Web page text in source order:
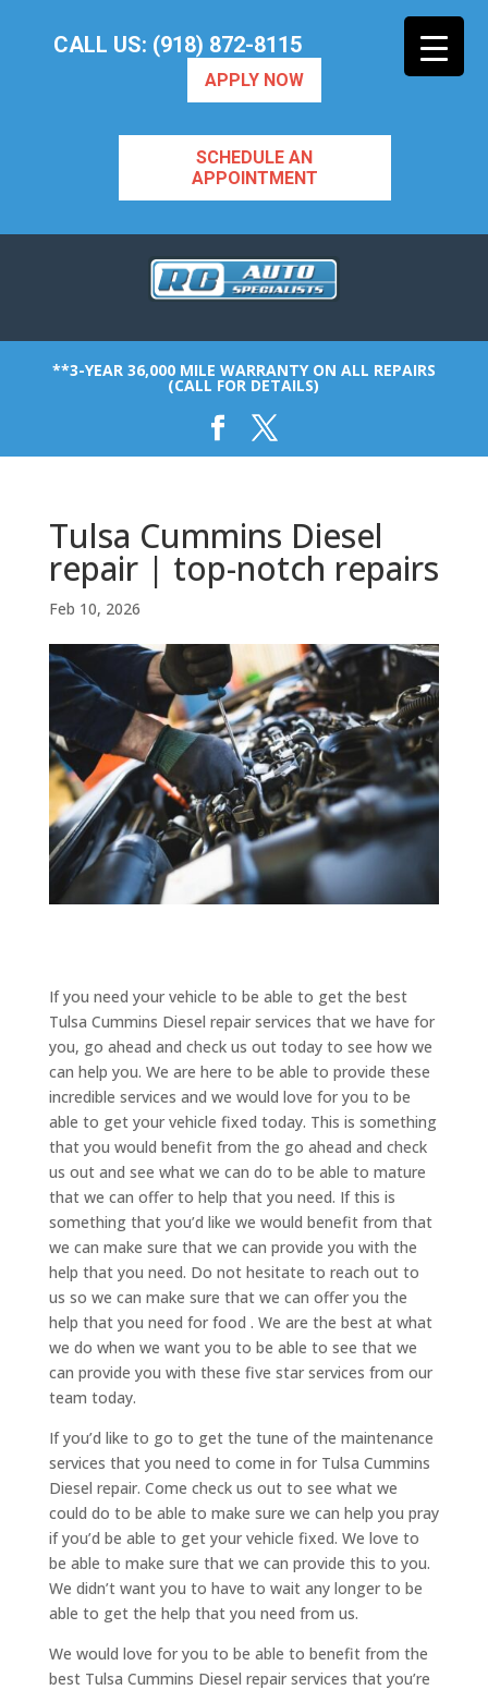
CALL US: (918) 872-8115
APPLY NOW
SCHEDULE AN
APPOINTMENT
**3-YEAR 36,000 MILE WARRANTY ON ALL REPAIRS
(CALL FOR DETAILS)
Tulsa Cummins Diesel
repair | top-notch repairs
Feb 10, 2026
If you need your vehicle to be able to get the best
Tulsa Cummins Diesel repair services that we have for
you, go ahead and check us out today to see how we
can help you. We are here to be able to provide these
incredible services and we would love for you to be
able to get your vehicle fixed today. This is something
that you would benefit from the go ahead and check
us out and see what we can do to be able to mature
that we can offer to help that you need. If this is
something that you’d like we would benefit from that
we can make sure that we can provide you with the
help that you need. Do not hesitate to reach out to
us so we can make sure that we can offer you the
help that you need for food . We are the best at what
we do when we want you to be able to see that we
can provide you with these five star services from our
team today.
If you’d like to go to get the tune of the maintenance
services that you need to come in for Tulsa Cummins
Diesel repair. Come check us out to see what we
could do to be able to make sure we can help you pray
if you’d be able to get your vehicle fixed. We love to
be able to make sure that we can provide this to you.
We didn’t want you to have to wait any longer to be
able to get the help that you need from us.
We would love for you to be able to benefit from the
best Tulsa Cummins Diesel repair services that you’re